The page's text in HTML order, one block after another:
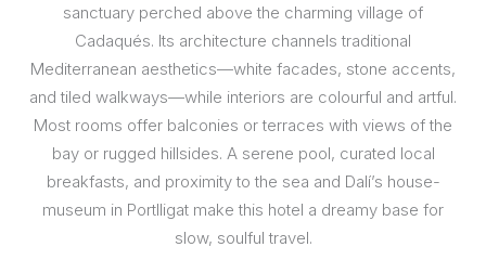
sanctuary perched above the charming village of
Cadaqués. Its architecture channels traditional
Mediterranean aesthetics—white facades, stone accents,
and tiled walkways—while interiors are colourful and artful.
Most rooms offer balconies or terraces with views of the
bay or rugged hillsides. A serene pool, curated local
breakfasts, and proximity to the sea and Dalí’s house-
museum in Portlligat make this hotel a dreamy base for
slow, soulful travel.